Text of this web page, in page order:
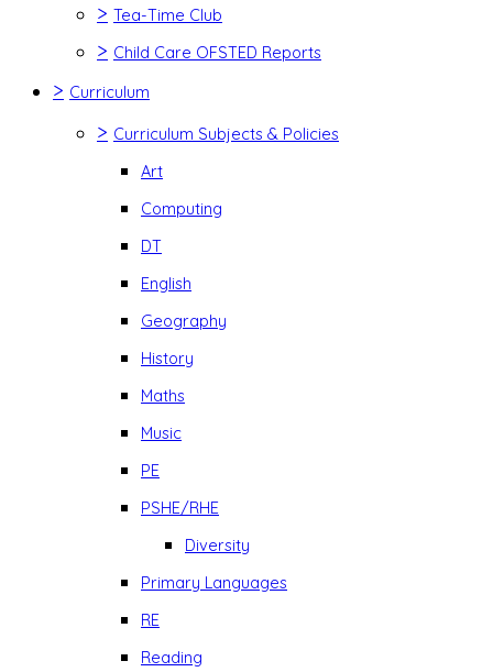
> Tea-Time Club
> Child Care OFSTED Reports
> Curriculum
> Curriculum Subjects & Policies
Art
Computing
DT
English
Geography
History
Maths
Music
PE
PSHE/RHE
Diversity
Primary Languages
RE
Reading